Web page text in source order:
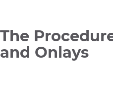
The
and Onlays